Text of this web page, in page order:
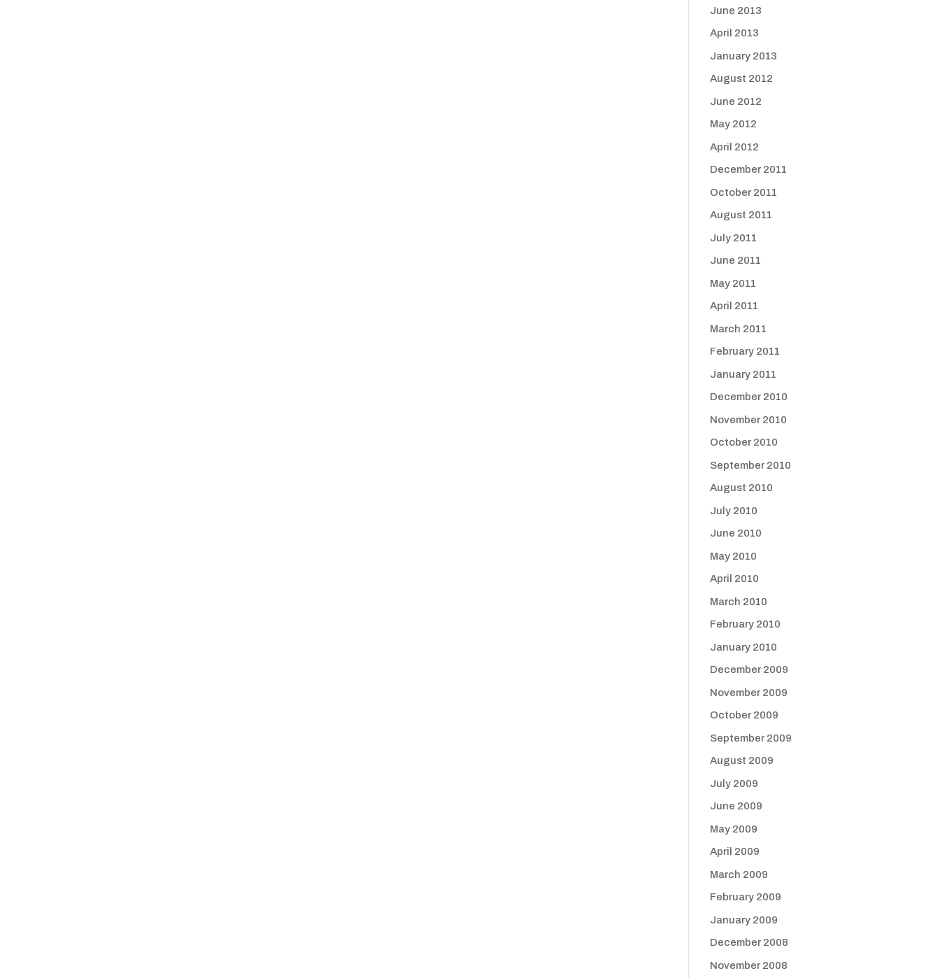
June 2013
April 2013
January 2013
August 2012
June 2012
May 2012
April 2012
December 2011
October 2011
August 2011
July 2011
June 2011
May 2011
April 2011
March 2011
February 2011
January 2011
December 2010
November 2010
October 2010
September 2010
August 2010
July 2010
June 2010
May 2010
April 2010
March 2010
February 2010
January 2010
December 2009
November 2009
October 2009
September 2009
August 2009
July 2009
June 2009
May 2009
April 2009
March 2009
February 2009
January 2009
December 2008
November 2008